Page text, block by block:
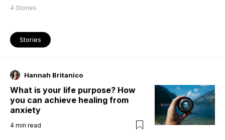
4 Stories
Stories
Hannah Britanico
What is your life purpose? How
you can achieve healing from
anxiety
4 min read